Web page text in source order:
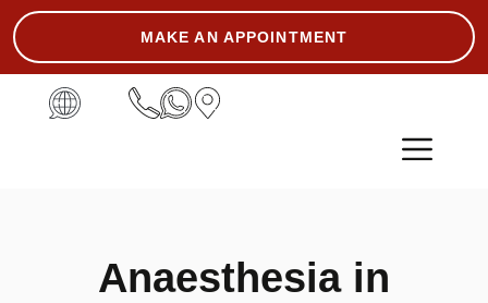
MAKE AN APPOINTMENT
Anaesthesia in